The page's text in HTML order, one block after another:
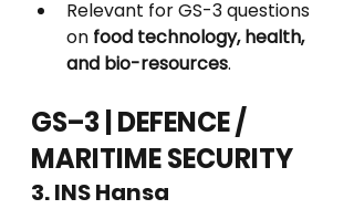
Relevant for GS-3 questions
on food technology, health,
and bio-resources.
GS–3 | DEFENCE /
MARITIME SECURITY
3. INS Hansa